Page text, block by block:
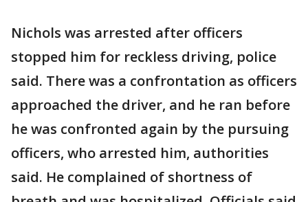
Nichols was arrested after officers
stopped him for reckless driving, police
said. There was a confrontation as officers
approached the driver, and he ran before
he was confronted again by the pursuing
officers, who arrested him, authorities
said. He complained of shortness of